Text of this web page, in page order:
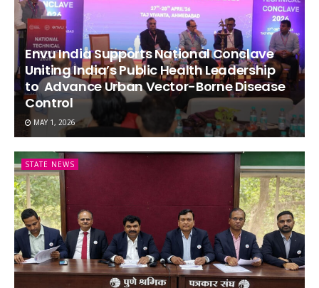
Envu India Supports National Conclave
Uniting India’s Public Health Leadership
to Advance Urban Vector-Borne Disease
Control
MAY 1, 2026
STATE NEWS